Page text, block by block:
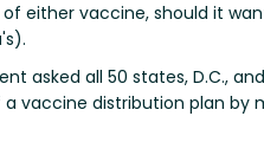
either vaccine, should it
asked all 50 states, D.C., and
vaccine distribution plan by